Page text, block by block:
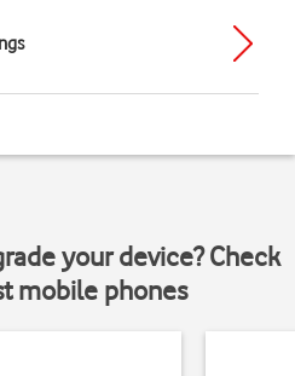
your device? Check
mobile phones